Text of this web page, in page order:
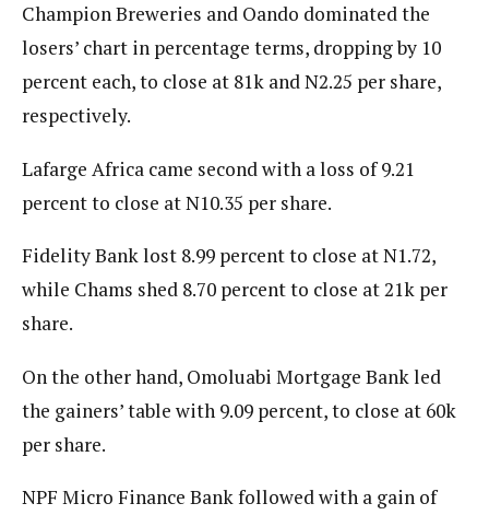
Champion Breweries and Oando dominated the
losers’ chart in percentage terms, dropping by 10
percent each, to close at 81k and N2.25 per share,
respectively.
Lafarge Africa came second with a loss of 9.21
percent to close at N10.35 per share.
Fidelity Bank lost 8.99 percent to close at N1.72,
while Chams shed 8.70 percent to close at 21k per
share.
On the other hand, Omoluabi Mortgage Bank led
the gainers’ table with 9.09 percent, to close at 60k
per share.
NPF Micro Finance Bank followed with a gain of